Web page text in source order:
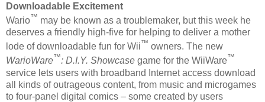
Downloadable Excitement
Wario™ may be known as a troublemaker, but this week he
deserves a friendly high-five for helping to deliver a mother
lode of downloadable fun for Wii™ owners. The new
WarioWare™: D.I.Y. Showcase game for the WiiWare™
service lets users with broadband Internet access download
all kinds of outrageous content, from music and microgames
to four-panel digital comics – some created by users